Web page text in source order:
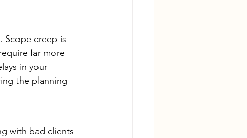
Scope creep is
far more
in your
the planning
with bad clients